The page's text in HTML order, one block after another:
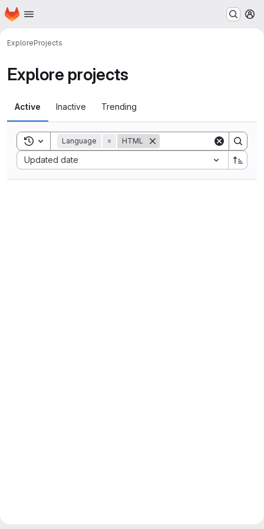
Skip to main content
Homepage
ExploreProjects
Explore projects
Active Inactive Trending
Toggle search history
Language = HTML
Updated date
Sort by: